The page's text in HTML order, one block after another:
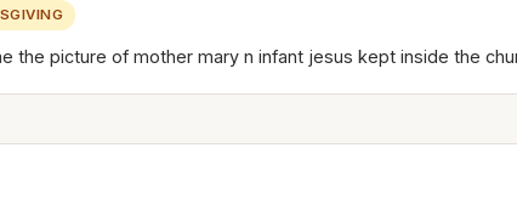
the picture of mother mary n infant jesus kept inside the